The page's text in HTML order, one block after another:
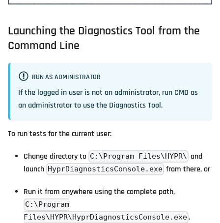
Launching the Diagnostics Tool from the
Command Line
RUN AS ADMINISTRATOR
If the logged in user is not an administrator, run CMD as
an administratorto use the Diagnostics Tool.
To run tests for the current user:
Change directory to C:\Program Files\HYPR\ and
launch HyprDiagnosticsConsole.exe from there, or
Run it from anywhere using the complete path,
C:\Program
Files\HYPR\HyprDiagnosticsConsole.exe.